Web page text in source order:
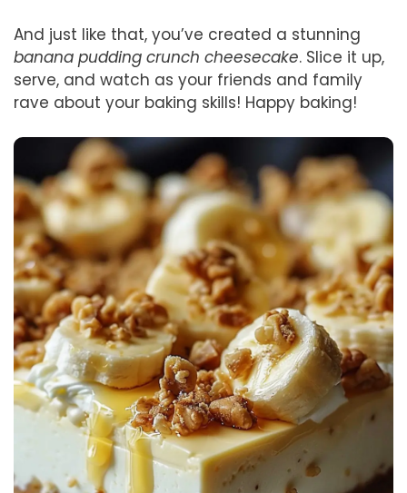
And just like that, you’ve created a stunning
banana pudding crunch cheesecake. Slice it up,
serve, and watch as your friends and family
rave about your baking skills! Happy baking!